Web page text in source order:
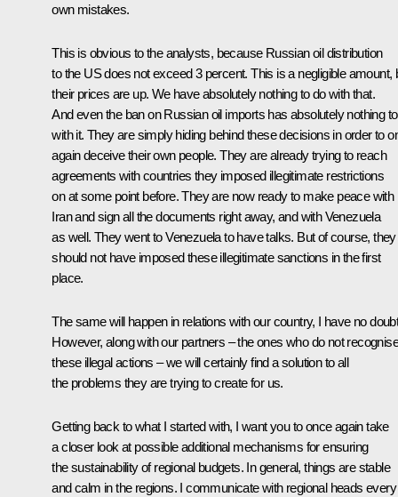
own mistakes.
This is obvious to the analysts, because Russian oil distribution
to the US does not exceed 3 percent. This is a negligible amount,
their prices are up. We have absolutely nothing to do with that.
And even the ban on Russian oil imports has absolutely nothing
with it. They are simply hiding behind these decisions in order to
again deceive their own people. They are already trying to reach
agreements with countries they imposed illegitimate restrictions
on at some point before. They are now ready to make peace with
Iran and sign all the documents right away, and with Venezuela
as well. They went to Venezuela to have talks. But of course, they
should not have imposed these illegitimate sanctions in the first
place.
The same will happen in relations with our country, I have no
However, along with our partners – the ones who do not recognise
these illegal actions – we will certainly find a solution to all
the problems they are trying to create for us.
Getting back to what I started with, I want you to once again take
a closer look at possible additional mechanisms for ensuring
the sustainability of regional budgets. In general, things are stable
and calm in the regions. I communicate with regional heads every